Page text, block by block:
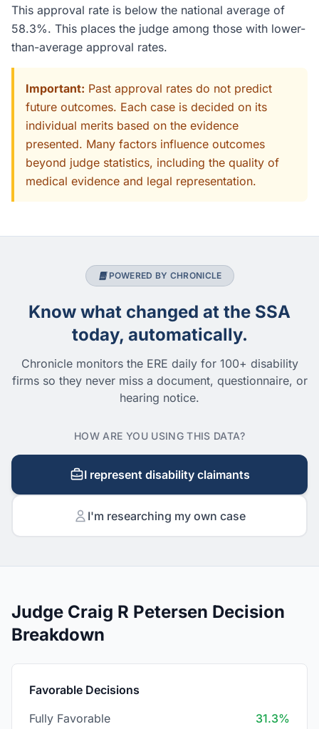
This approval rate is below the national average of
58.3%. This places the judge among those with lower-
than-average approval rates.
Important: Past approval rates do not predict
future outcomes. Each case is decided on its
individual merits based on the evidence
presented. Many factors influence outcomes
beyond judge statistics, including the quality of
medical evidence and legal representation.
POWERED BY CHRONICLE
Know what changed at the SSA
today, automatically.
Chronicle monitors the ERE daily for 100+ disability
firms so they never miss a document, questionnaire, or
hearing notice.
HOW ARE YOU USING THIS DATA?
I represent disability claimants
I'm researching my own case
Judge Craig R Petersen Decision
Breakdown
Favorable Decisions
Fully Favorable
31.3%